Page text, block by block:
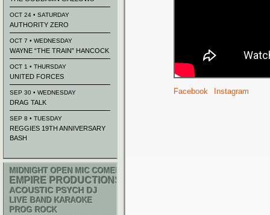
Facebook Instagram
OCT 24 • SATURDAY
AUTHORITY ZERO
OCT 7 • WEDNESDAY
WAYNE “THE TRAIN” HANCOCK
OCT 1 • THURSDAY
UNITED FORCES
SEP 30 • WEDNESDAY
DRAG TALK
SEP 8 • TUESDAY
REGGIES 19TH ANNIVERSARY
BASH
MIDNIGHT OPEN MIC COMEDY NIGHTS
EMPIRE PRODUCTIONS
ACOUSTIC PSYCH DJ
LIVE BAND KARAOKE
PROG ROCK